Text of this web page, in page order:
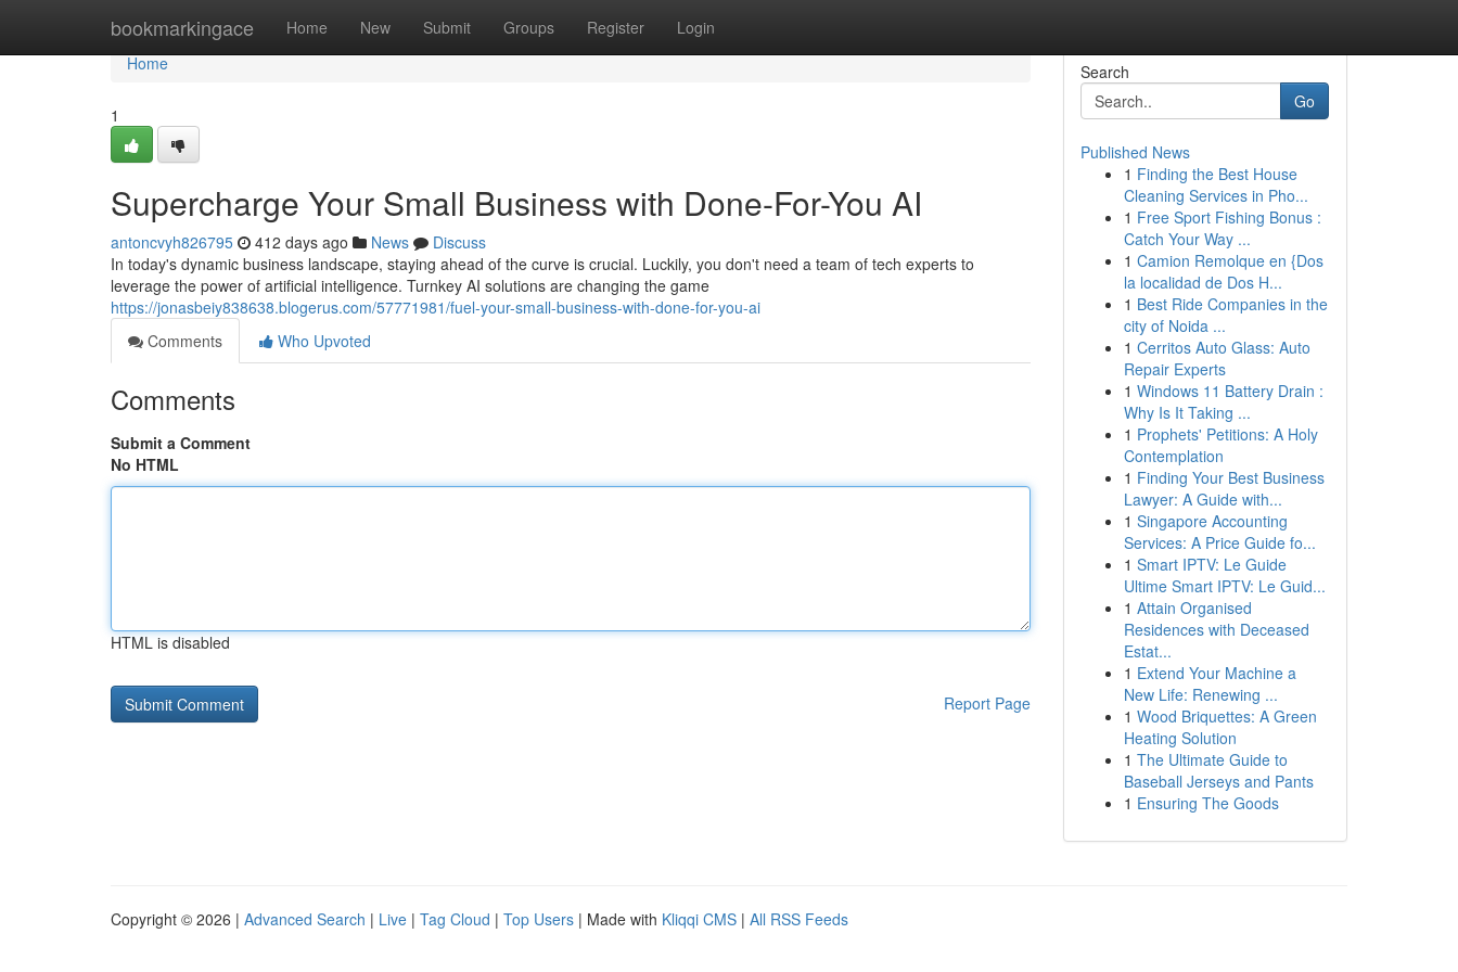
bookmarkingace Home New Submit Groups Register Login
Home
Home
1
Supercharge Your Small Business with Done-For-You AI
antoncvyh826795 412 days ago News
Discuss
In today's dynamic business landscape, staying ahead of the curve is crucial. Luckily, you don't need a team of tech experts to
leverage the power of artificial intelligence. Turnkey AI solutions are changing the game
https://jonasbeiy838638.blogerus.com/57771981/fuel-your-small-business-with-done-for-you-ai
Comments
Who Upvoted
Comments
Submit a Comment
No HTML
HTML is disabled
Report Page
Search
Go
Published News
1 Finding the Best House
Cleaning Services in Pho...
1 Free Sport Fishing Bonus :
Catch Your Way ...
1 Camion Remolque en {Dos
la localidad de Dos H...
1 Best Ride Companies in the
city of Noida ...
1 Cerritos Auto Glass: Auto
Repair Experts
1 Windows 11 Battery Drain :
Why Is It Taking ...
1 Prophets' Petitions: A Holy
Contemplation
1 Finding Your Best Business
Lawyer: A Guide with...
1 Singapore Accounting
Services: A Price Guide fo...
1 Smart IPTV: Le Guide
Ultime Smart IPTV: Le Guid...
1 Attain Organised
Residences with Deceased
Estat...
1 Extend Your Machine a
New Life: Renewing ...
1 Wood Briquettes: A Green
Heating Solution
1 The Ultimate Guide to
Baseball Jerseys and Pants
1 Ensuring The Goods
Copyright © 2026 | Advanced Search | Live | Tag Cloud | Top Users | Made with Kliqqi CMS | All RSS Feeds